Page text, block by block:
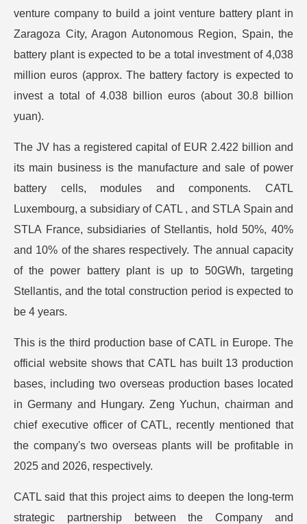
venture company to build a joint venture battery plant in
Zaragoza City, Aragon Autonomous Region, Spain, the
battery plant is expected to be a total investment of 4,038
million euros (approx. The battery factory is expected to
invest a total of 4.038 billion euros (about 30.8 billion
yuan).
The JV has a registered capital of EUR 2.422 billion and
its main business is the manufacture and sale of power
battery cells, modules and components. CATL
Luxembourg, a subsidiary of CATL , and STLA Spain and
STLA France, subsidiaries of Stellantis, hold 50%, 40%
and 10% of the shares respectively. The annual capacity
of the power battery plant is up to 50GWh, targeting
Stellantis, and the total construction period is expected to
be 4 years.
This is the third production base of CATL in Europe. The
official website shows that CATL has built 13 production
bases, including two overseas production bases located
in Germany and Hungary. Zeng Yuchun, chairman and
chief executive officer of CATL, recently mentioned that
the company's two overseas plants will be profitable in
2025 and 2026, respectively.
CATL said that this project aims to deepen the long-term
strategic partnership between the Company and